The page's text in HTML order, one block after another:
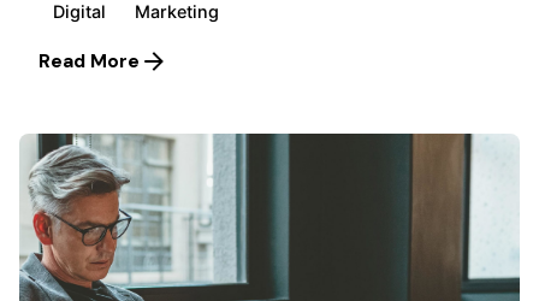
Digital Marketing
Read More